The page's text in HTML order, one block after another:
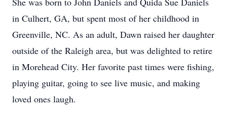
in Culhert, GA, but spent most of her childhood in
Greenville, NC. As an adult, Dawn raised her daughter
outside of the Raleigh area, but was delighted to retire
in Morehead City. Her favorite past times were fishing,
playing guitar, going to see live music, and making
loved ones laugh.